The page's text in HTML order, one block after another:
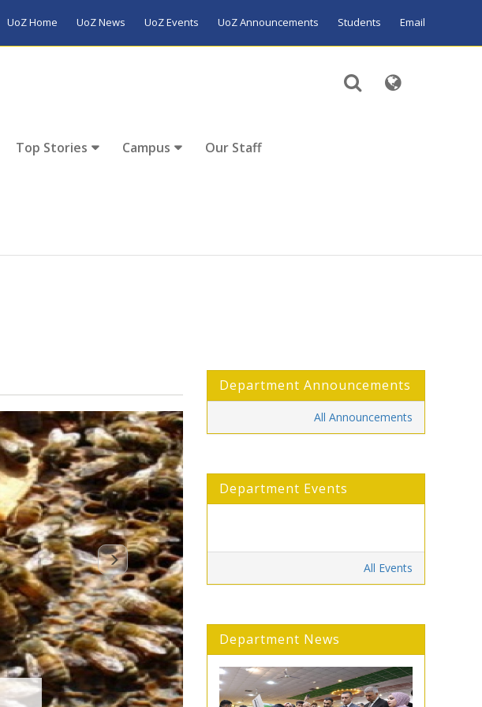
UoZ Home UoZ News UoZ Events UoZ Announcements Students Email
Top Stories Campus Our Staff
Department Announcements
All Announcements
Department Events
All Events
Department News